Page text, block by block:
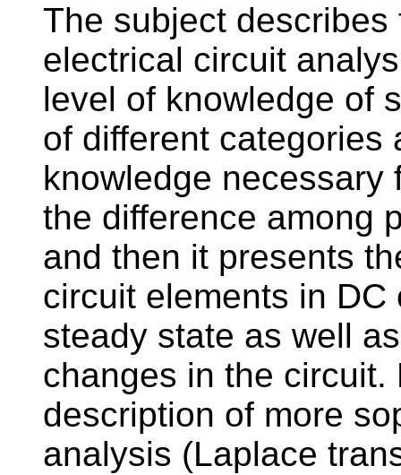
The subject
electrical circuit
level of knowledge of
of different categories
knowledge necessary
the difference among
and then it presents
circuit elements in
steady state as well
changes in the
description of more
analysis (Laplace